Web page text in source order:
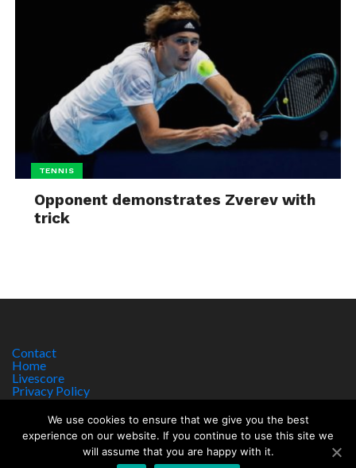
TENNIS
Opponent demonstrates Zverev with
trick
Contact
Home
Livescore
Privacy Policy
Site Notice
Copyright © 2017 worldsportnews.org | 18+ GAMBLE RESPONSIBLY
We use cookies to ensure that we give you the best
experience on our website. If you continue to use this site we
will assume that you are happy with it.